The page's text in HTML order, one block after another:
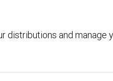
distributions and manage